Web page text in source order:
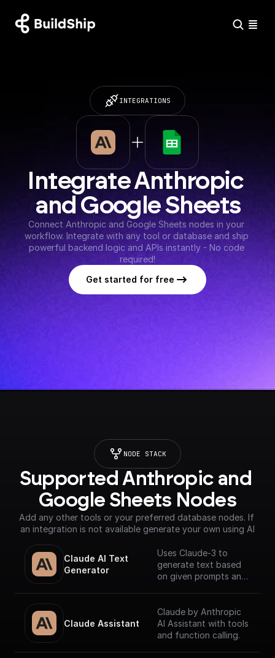
INTEGRATIONS
Integrate Anthropic
and Google Sheets
Connect Anthropic and Google Sheets nodes in your
workflow. Integrate with any tool or database and ship
powerful backend logic and APIs instantly - No code
required!
Get started for free
NODE STACK
Supported Anthropic and
Google Sheets Nodes
Add any other tools or your preferred database nodes. If
an integration is not available generate your own using AI
Claude AI Text
Generator
Uses Claude-3 to
generate text based
on given prompts and
Claude Assistant
Claude by Anthropic
AI Assistant with tools
and function calling.